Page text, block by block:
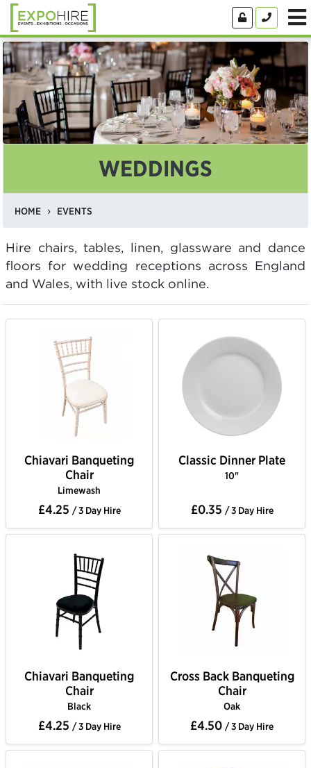
WEDDINGS
HOME EVENTS
Hire chairs, tables, linen, glassware and dance
floors for wedding receptions across England
and Wales, with live stock online.
Chiavari Banqueting
Chair
Limewash
£4.25 / 3 Day Hire
Classic Dinner Plate
10"
£0.35 / 3 Day Hire
Chiavari Banqueting
Chair
Black
£4.25 / 3 Day Hire
Cross Back Banqueting
Chair
Oak
£4.50 / 3 Day Hire